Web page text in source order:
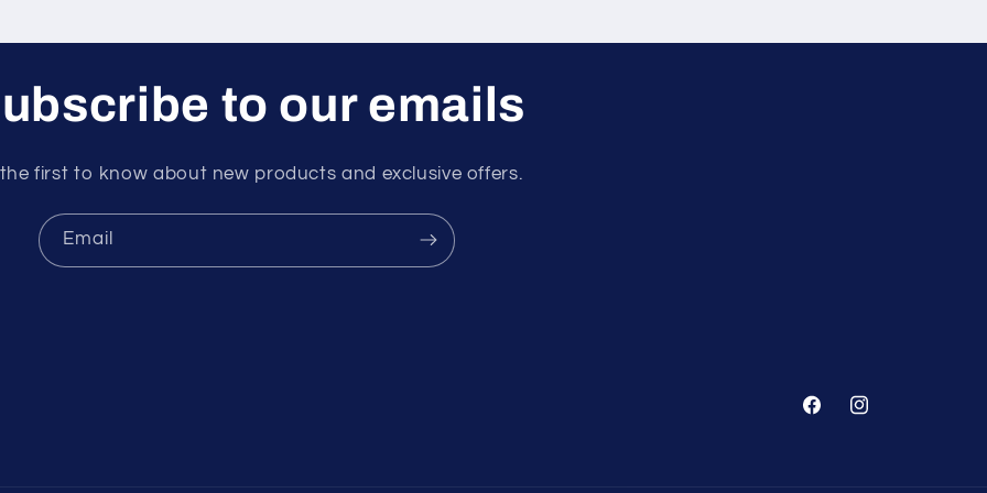
to our emails
first to know about new products and exclusive offers.
Email
FacebookInstagram